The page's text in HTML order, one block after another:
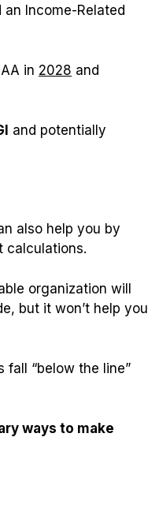
Income-Related
in 2028 and
and potentially
also help you by
calculations.
organization will
but it won’t help you
fall “below the line”
ways to make